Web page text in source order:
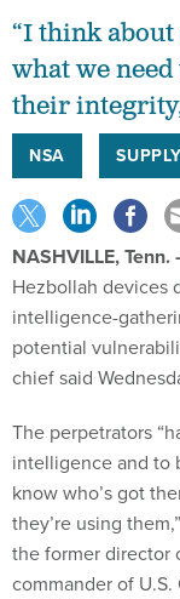
“I think
what we
their
NSA
NASHVILLE, Tenn.
Hezbollah devices
intelligence-
potential
chief said
The perpetrators
intelligence and to
know who’s got
they’re using
the former director
commander of